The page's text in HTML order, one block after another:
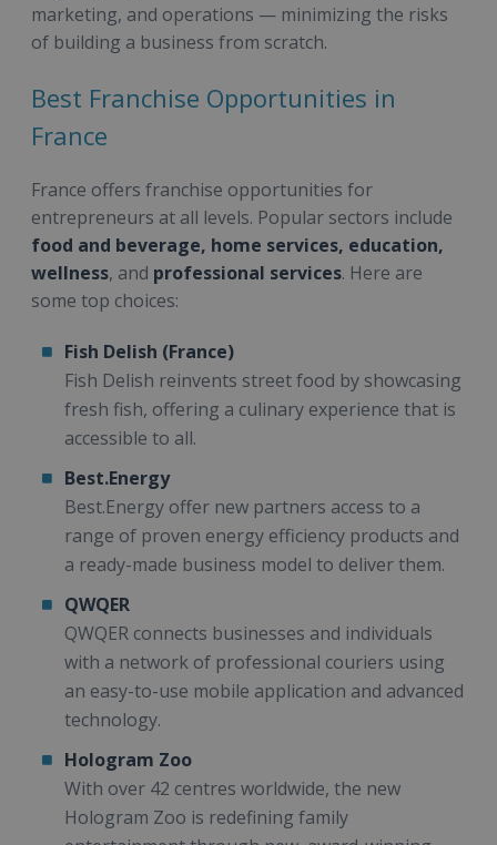
marketing, and operations — minimizing the risks
of building a business from scratch.
Best Franchise Opportunities in
France
France offers franchise opportunities for
entrepreneurs at all levels. Popular sectors include
food and beverage, home services, education,
wellness, and professional services. Here are
some top choices:
Fish Delish (France)
Fish Delish reinvents street food by showcasing
fresh fish, offering a culinary experience that is
accessible to all.
Best.Energy
Best.Energy offer new partners access to a
range of proven energy efficiency products and
a ready-made business model to deliver them.
QWQER
QWQER connects businesses and individuals
with a network of professional couriers using
an easy-to-use mobile application and advanced
technology.
Hologram Zoo
With over 42 centres worldwide, the new
Hologram Zoo is redefining family